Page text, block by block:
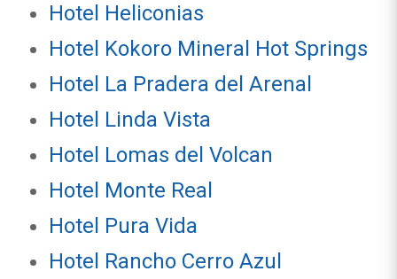
Hotel Heliconias
Hotel Kokoro Mineral Hot Springs
Hotel La Pradera del Arenal
Hotel Linda Vista
Hotel Lomas del Volcan
Hotel Monte Real
Hotel Pura Vida
Hotel Rancho Cerro Azul